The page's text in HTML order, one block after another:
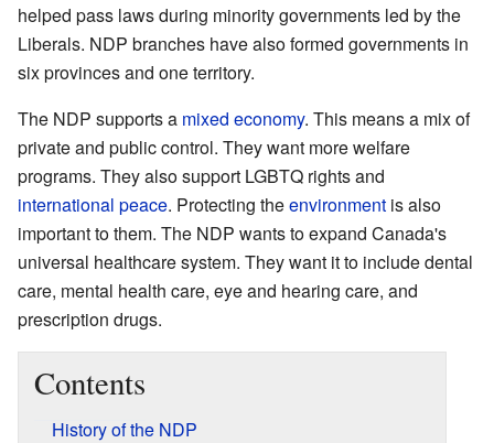
helped pass laws during minority governments led by the
Liberals. NDP branches have also formed governments in
six provinces and one territory.
The NDP supports a mixed economy. This means a mix of
private and public control. They want more welfare
programs. They also support LGBTQ rights and
international peace. Protecting theenvironment is also
important to them. The NDP wants to expand Canada's
universal healthcare system. They want it to include dental
care, mental health care, eye and hearing care, and
prescription drugs.
Contents
History of the NDP